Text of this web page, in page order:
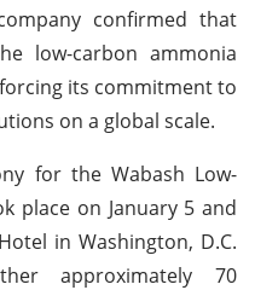
confirmed that
low-carbon ammonia
its commitment to
on a global scale.
for the Wabash Low-
place on January 5 and
in Washington, D.C.
approximately 70